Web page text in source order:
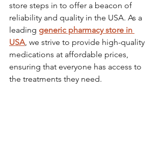
store steps in to offer a beacon of
reliability and quality in the USA. As a
leading generic pharmacy store in
USA, we strive to provide high-quality
medications at affordable prices,
ensuring that everyone has access to
the treatments they need.